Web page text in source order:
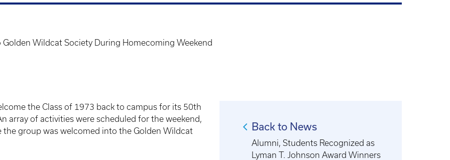
Wildcat Society During Homecoming Weekend
the Class of 1973 back to campus for its 50th
array of activities were scheduled for the weekend,
group was welcomed into the Golden Wildcat
Back to News
Alumni, Students Recognized as
Lyman T. Johnson Award Winners